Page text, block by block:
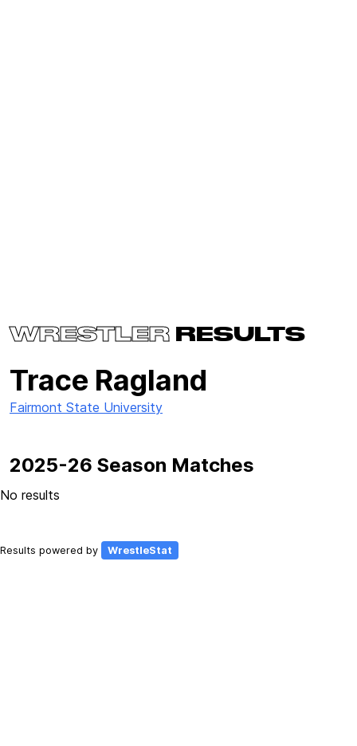
WRESTLER RESULTS
Trace Ragland
Fairmont State University
2025-26 Season Matches
No results
Results powered by WrestleStat